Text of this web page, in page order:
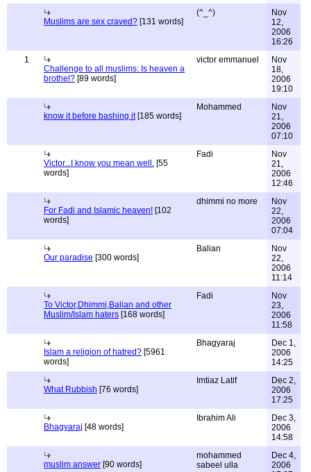
Muslims are sex craved? [131 words]
(^_^)
Nov
12,
2006
16:26
1
Challenge to all muslims: Is heaven a
brothel? [89 words]
victor emmanuel
Nov
18,
2006
19:10
know it before bashing it[185 words]
Mohammed
Nov
21,
2006
07:10
Victor...I know you mean well. [55
words]
Fadi
Nov
21,
2006
12:46
For Fadi and Islamic heaven! [102
words]
dhimmi no more
Nov
22,
2006
07:04
Our paradise [300 words]
Balian
Nov
22,
2006
11:14
To Victor,Dhimmi,Balian and other
Muslim/Islam haters [168 words]
Fadi
Nov
23,
2006
11:58
Islam a religion of hatred? [5961
words]
Bhagyaraj
Dec 1,
2006
14:25
What Rubbish [76 words]
Imtiaz Latif
Dec 2,
2006
17:25
Bhagyaraj [48 words]
Ibrahim Ali
Dec 3,
2006
14:58
muslim answer [90 words]
mohammed
sabeel ulla
Dec 4,
2006